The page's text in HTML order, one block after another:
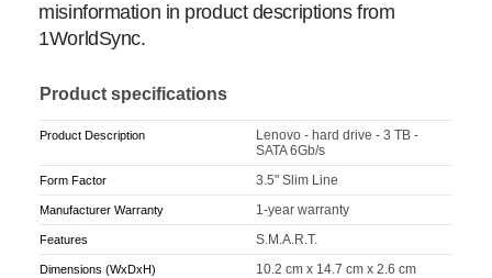
misinformation in product descriptions from
1WorldSync.
Product specifications
Product Description
Lenovo - hard drive - 3 TB -
SATA 6Gb/s
Form Factor 3.5" Slim Line
Manufacturer Warranty 1-year warranty
Features S.M.A.R.T.
Dimensions (WxDxH) 10.2 cm x 14.7 cm x 2.6 cm